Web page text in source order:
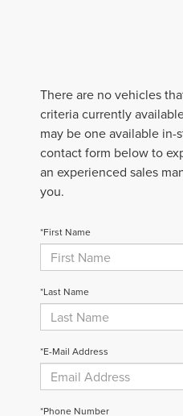
There are no vehicles
criteria currently
may be one available in-
contact form below to
an experienced sales
you.
*First Name
*Last Name
*E-Mail Address
*Phone Number